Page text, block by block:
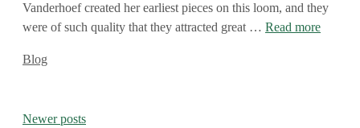
Vanderhoef created her earliest pieces on this loom, and they
were of such quality that they attracted great … Read more
Categories
Blog
Newer posts